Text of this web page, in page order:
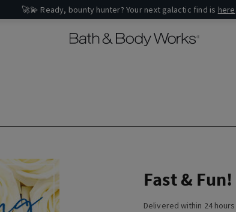
🚀💫 Ready, bounty hunter? Your next galactic find is here
Fast & Fun!
Delivered within 24 hours